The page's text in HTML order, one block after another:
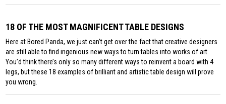
18 OF THE MOST MAGNIFICENT TABLE DESIGNS
Here at Bored Panda, we just can’t get over the fact that creative designers
are still able to find ingenious new ways to turn tables into works of art.
You’d think there’s only so many different ways to reinvent a board with 4
legs, but these 18 examples of brilliant and artistic table design will prove
you wrong.